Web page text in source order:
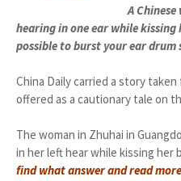
A
hearing in one ear while
possible to burst your ear drum
China Daily carried a story
offered as a cautionary tale on
The woman in Zhuhai in
in her left hear while kissing her
find what answer and read